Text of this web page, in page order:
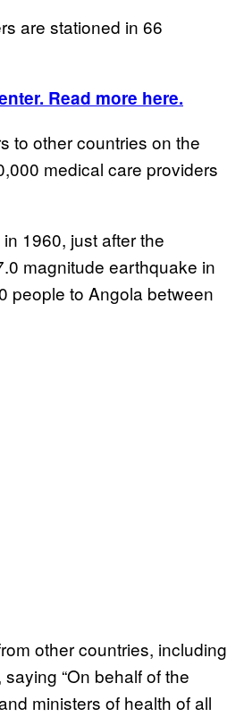
are stationed in 66
Read more here.
to other countries on the
medical care providers
1960, just after the
magnitude earthquake in
people to Angola between
other countries, including
“On behalf of the
ministers of health of all